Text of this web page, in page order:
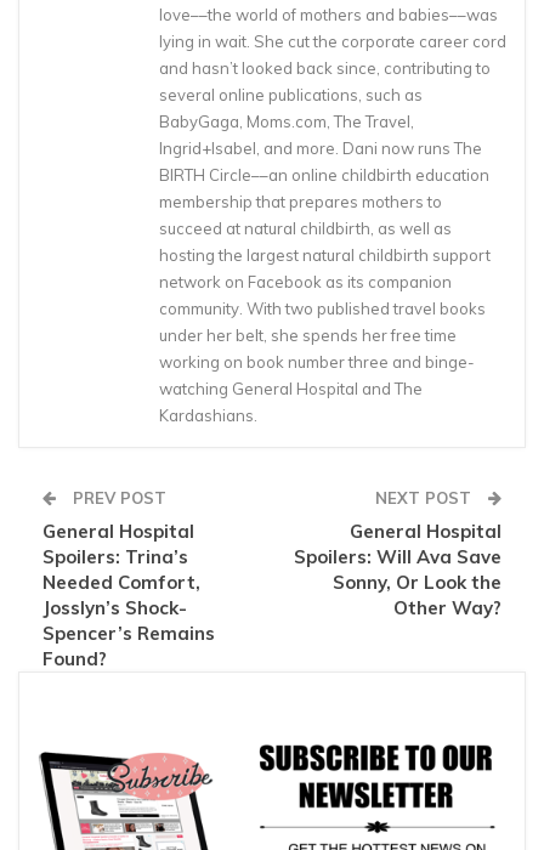
love––the world of mothers and babies––was
lying in wait. She cut the corporate career cord
and hasn’t looked back since, contributing to
several online publications, such as
BabyGaga, Moms.com, The Travel,
Ingrid+Isabel, and more. Dani now runs The
BIRTH Circle––an online childbirth education
membership that prepares mothers to
succeed at natural childbirth, as well as
hosting the largest natural childbirth support
network on Facebook as its companion
community. With two published travel books
under her belt, she spends her free time
working on book number three and binge-
watching General Hospital and The
Kardashians.
PREV POST
General Hospital
Spoilers: Trina’s
Needed Comfort,
Josslyn’s Shock-
Spencer’s Remains
Found?
NEXT POST
General Hospital
Spoilers: Will Ava Save
Sonny, Or Look the
Other Way?